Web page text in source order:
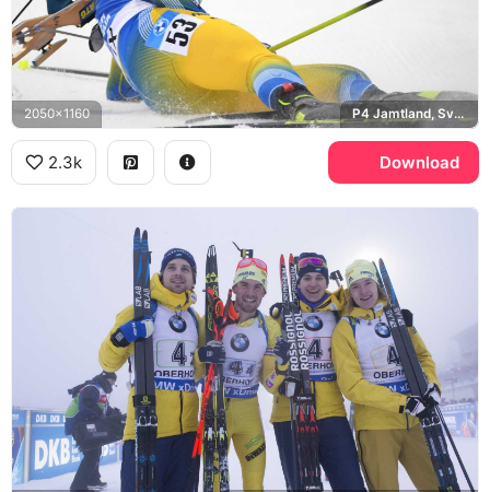
2050x1160 P4 Jamtland, Sveriges Radio
2.3k Download